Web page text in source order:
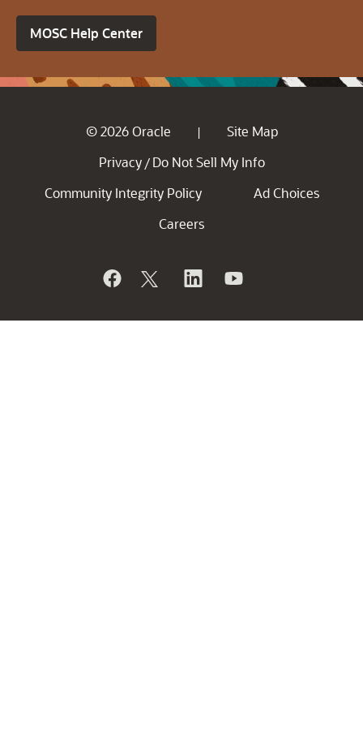
MOSC Help Center
© 2026 Oracle |
Site Map
Privacy / Do Not Sell My Info
Community Integrity Policy
Ad Choices
Careers